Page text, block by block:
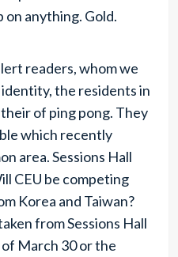
anything. Gold.
readers, whom we
the residents in
of ping pong. They
which recently
area. Sessions Hall
CEU be competing
Korea and Taiwan?
from Sessions Hall
March 30 or the